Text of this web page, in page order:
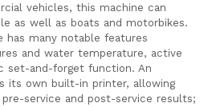
vehicles, this machine can
as well as boats and motorbikes.
has many notable features
and water temperature, active
set-and-forget function. An
its own built-in printer, allowing
service and post-service results;